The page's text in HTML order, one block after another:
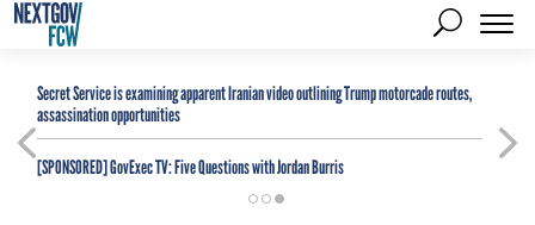
Secret Service is examining apparent Iranian video outlining Trump motorcade routes,
assassination opportunities
[SPONSORED]GovExec TV: Five Questions with Jordan Burris